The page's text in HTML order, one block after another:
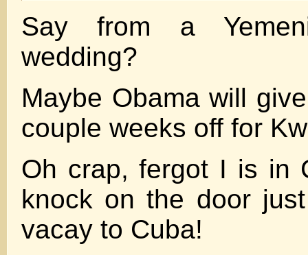
Say from a
wedding?
Maybe Obama will
couple weeks off for
Oh crap, fergot I is in
knock on the door
vacay to Cuba!